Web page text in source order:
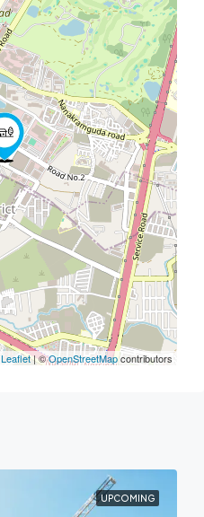
Leaflet| ©OpenStreetMapcontributors
UPCOMING